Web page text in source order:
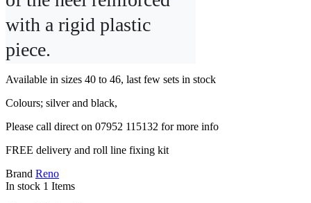
with a rigid plastic
piece.
Available in sizes 40 to 46, last few sets in stock
Colours; silver and black,
Please call direct on 07952 115132 for more info
FREE delivery and roll line fixing kit
Brand Reno
In stock 1 Items